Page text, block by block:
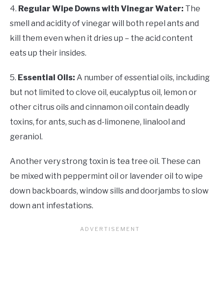
4. Regular Wipe Downs with Vinegar Water: The
smell and acidity of vinegar will both repel ants and
kill them even when it dries up – the acid content
eats up their insides.
5. Essential Oils: A number of essential oils, including
but not limited to clove oil, eucalyptus oil, lemon or
other citrus oils and cinnamon oil contain deadly
toxins, for ants, such as d-limonene, linalool and
geraniol.
Another very strong toxin is tea tree oil. These can
be mixed with peppermint oil or lavender oil to wipe
down backboards, window sills and doorjambs to slow
down ant infestations.